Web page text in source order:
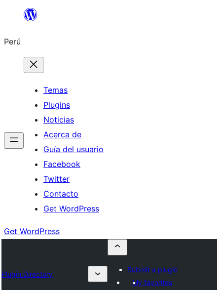
Saltar
contenido
Perú
Temas
Plugins
Noticias
Acerca de
Guía del usuario
Facebook
Twitter
Contacto
Get WordPress
Get WordPress
Plugin Directory
Submit a plugin
My favorites